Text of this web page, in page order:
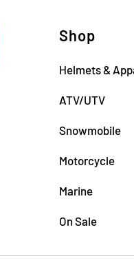
Shop
Helmets &
ATV/UTV
Snowmobile
Motorcycle
Marine
On Sale